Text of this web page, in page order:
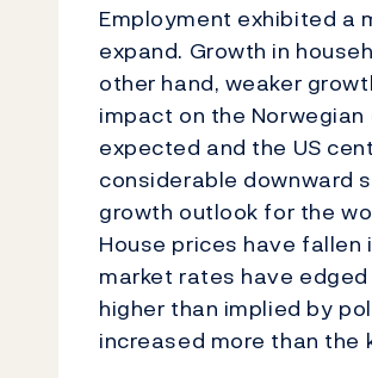
Employment exhibited a
expand. Growth in
other hand, weaker
impact on the
expected and the US
considerable downward
growth outlook for the
House prices have
market rates have
higher than implied by
increased more than the